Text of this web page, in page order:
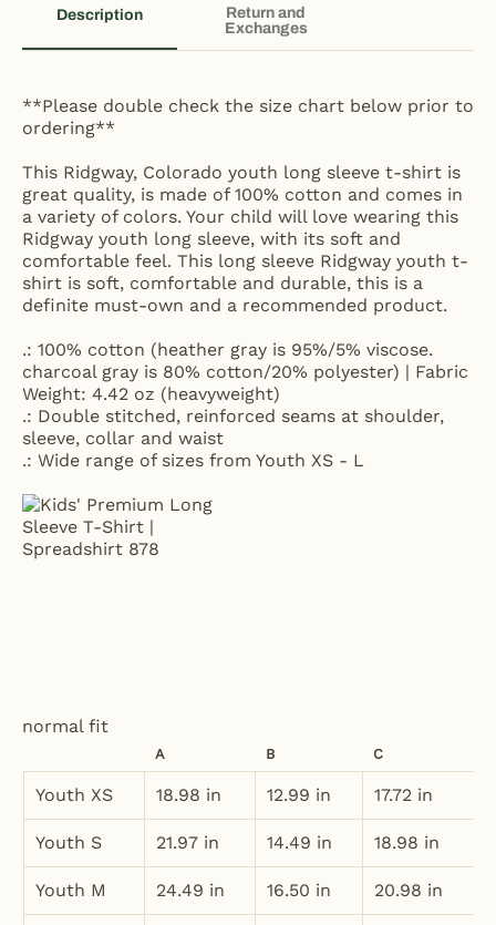
Description
Return and
Exchanges
**Please double check the size chart below prior to
ordering**
This Ridgway, Colorado youth long sleeve t-shirt is
great quality, is made of 100% cotton and comes in
a variety of colors. Your child will love wearing this
Ridgway youth long sleeve, with its soft and
comfortable feel. This long sleeve Ridgway youth t-
shirt is soft, comfortable and durable, this is a
definite must-own and a recommended product.
.: 100% cotton (heather gray is 95%/5% viscose.
charcoal gray is 80% cotton/20% polyester) | Fabric
Weight: 4.42 oz (heavyweight)
.: Double stitched, reinforced seams at shoulder,
sleeve, collar and waist
.: Wide range of sizes from Youth XS - L
normal fit
A B C
Youth XS 18.98 in 12.99 in 17.72 in
Youth S 21.97 in 14.49 in 18.98 in
Youth M 24.49 in 16.50 in 20.98 in